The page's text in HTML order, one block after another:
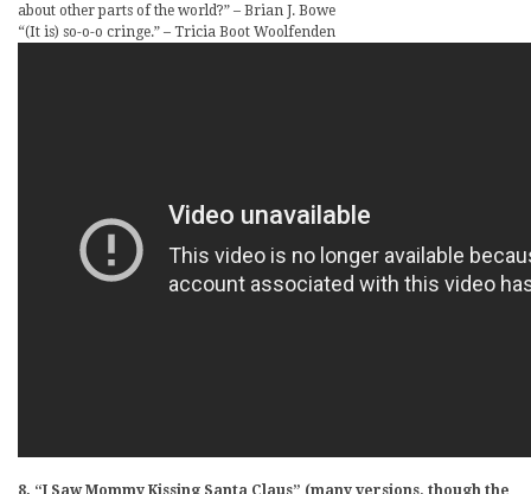
about other parts of the world?” – Brian J. Bowe
“(It is) so-o-o cringe.” – Tricia Boot Woolfenden
8. “I Saw Mommy Kissing Santa Claus” (many versions, though the